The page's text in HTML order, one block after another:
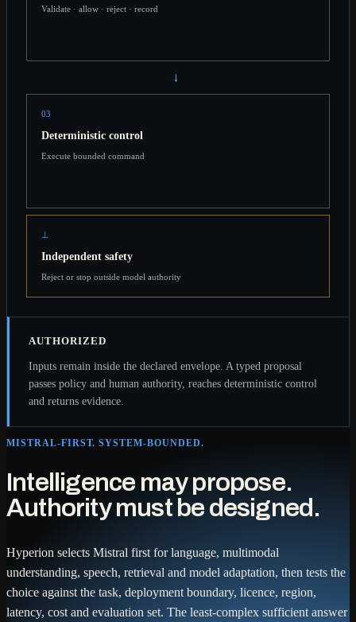
Validate · allow · reject · record
→
03
Deterministic control
Execute bounded command
⊥
Independent safety
Reject or stop outside model authority
AUTHORIZED
Inputs remain inside the declared envelope. A typed proposal
passes policy and human authority, reaches deterministic control
and returns evidence.
MISTRAL-FIRST. SYSTEM-BOUNDED.
Intelligence may propose.
Authority must be designed.
Hyperion selects Mistral first for language, multimodal
understanding, speech, retrieval and model adaptation, then tests the
choice against the task, deployment boundary, licence, region,
latency, cost and evaluation set. The least-complex sufficient answer